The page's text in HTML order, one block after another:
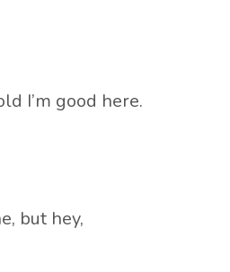
I’m good here.
but hey,